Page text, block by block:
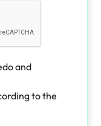
and
to the